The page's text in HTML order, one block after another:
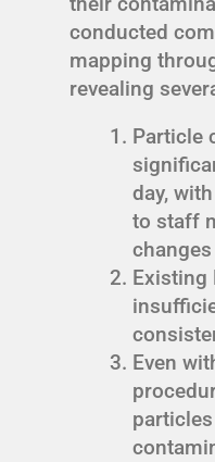
conducted
mapping
revealing
Particle
day,
to staff
changes
Existing
Even